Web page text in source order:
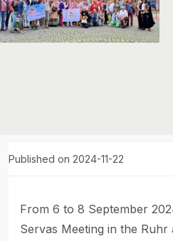
Published on 2024-11-22
From 6 to 8 September
Servas Meeting in the Ruhr